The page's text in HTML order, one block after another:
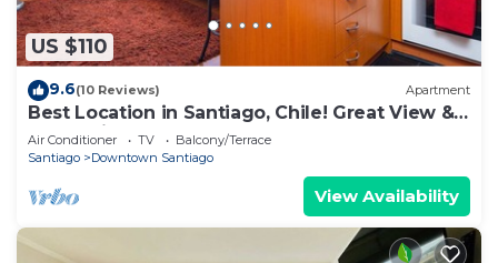
US $110
9.6(10 Reviews) Apartment
Best Location in Santiago, Chile! Great View &
Full Equiped Apartment!
Air Conditioner TV
Balcony/Terrace
Santiago
Downtown Santiago
View Availability